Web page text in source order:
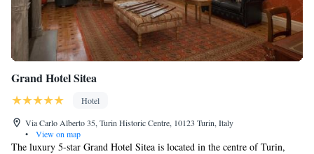
Grand Hotel Sitea
Hotel
Via Carlo Alberto 35, Turin Historic Centre, 10123 Turin, Italy
•
View on map
The luxury 5-star Grand Hotel Sitea is located in the centre of Turin,